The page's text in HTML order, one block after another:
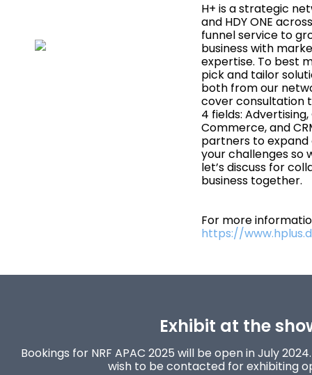
H+ is a strategic
and HDY ONE
funnel service to
business with
expertise. To best
pick and tailor
both from our
cover consultation
4 fields:
Commerce, and
partners to expand
your challenges so
let’s discuss for
business together.
For more
https://
Exhibit at the
Bookings for NRF APAC 2025 will be open in July
wish to be contacted for exhibiting